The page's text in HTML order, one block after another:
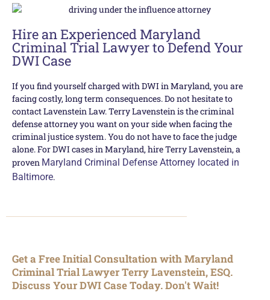
Hire an Experienced Maryland
Criminal Trial Lawyer to Defend Your
DWI Case
If you find yourself charged with DWI in Maryland, you are
facing costly, long term consequences. Do not hesitate to
contact Lavenstein Law. Terry Lavenstein is the criminal
defense attorney you want on your side when facing the
criminal justice system. You do not have to face the judge
alone. For DWI cases in Maryland, hire Terry Lavenstein, a
proven Maryland Criminal Defense Attorney located in
Baltimore.
Get a Free Initial Consultation with Maryland
Criminal Trial Lawyer Terry Lavenstein, ESQ.
Discuss Your DWI Case Today. Don't Wait!